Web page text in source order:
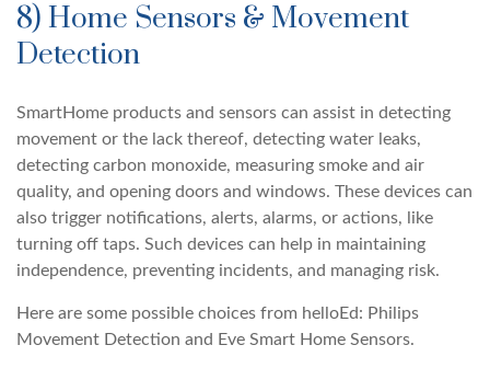
8) Home Sensors & Movement
Detection
SmartHome products and sensors can assist in detecting
movement or the lack thereof, detecting water leaks,
detecting carbon monoxide, measuring smoke and air
quality, and opening doors and windows. These devices can
also trigger notifications, alerts, alarms, or actions, like
turning off taps. Such devices can help in maintaining
independence, preventing incidents, and managing risk.
Here are some possible choices from helloEd: Philips
Movement Detection and Eve Smart Home Sensors.